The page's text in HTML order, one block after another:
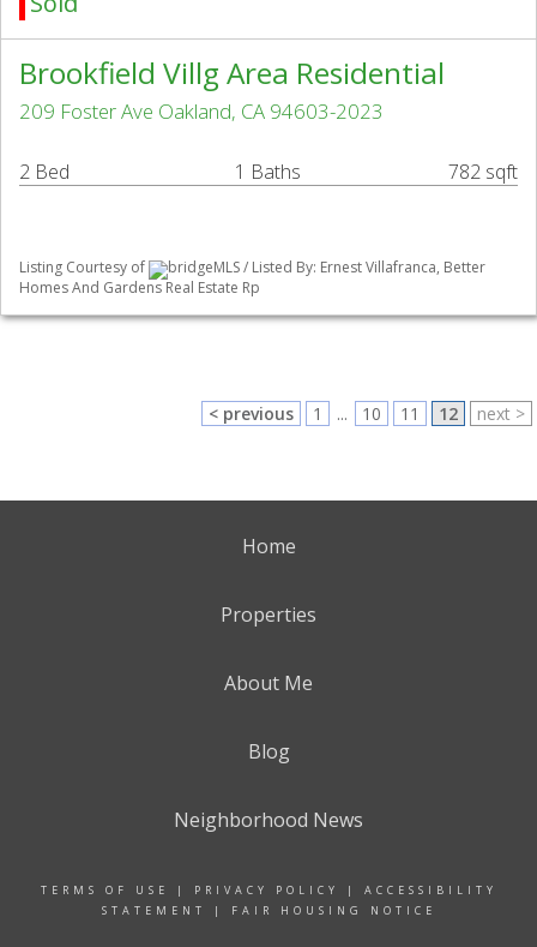
Brookfield Villg Area Residential
209 Foster Ave Oakland, CA 94603-2023
2 Bed 1 Baths 782 sqft
Listing Courtesy of
bridgeMLS / Listed By: Ernest Villafranca, Better
Homes And Gardens Real Estate Rp
< previous 1 ... 10 11 12 next >
Home
Properties
About Me
Blog
Neighborhood News
TERMS OF USE | PRIVACY POLICY | ACCESSIBILITY
STATEMENT
| FAIR HOUSING NOTICE